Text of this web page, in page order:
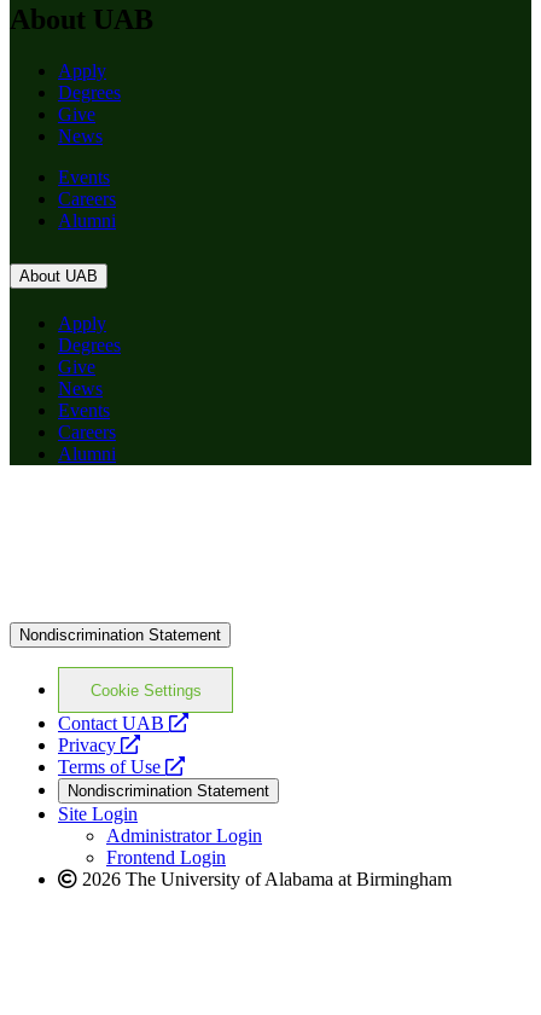
About UAB
Apply
Degrees
Give
News
Events
Careers
Alumni
About UAB
Apply
Degrees
Give
News
Events
Careers
Alumni
Nondiscrimination Statement
Cookie Settings
Contact UAB
opens
website
Privacy
opens
a
new
website
Terms of Use
opens
a
new
website
Nondiscrimination Statement
Site Login
Administrator Login
Frontend Login
2026 The University of Alabama at Birmingham